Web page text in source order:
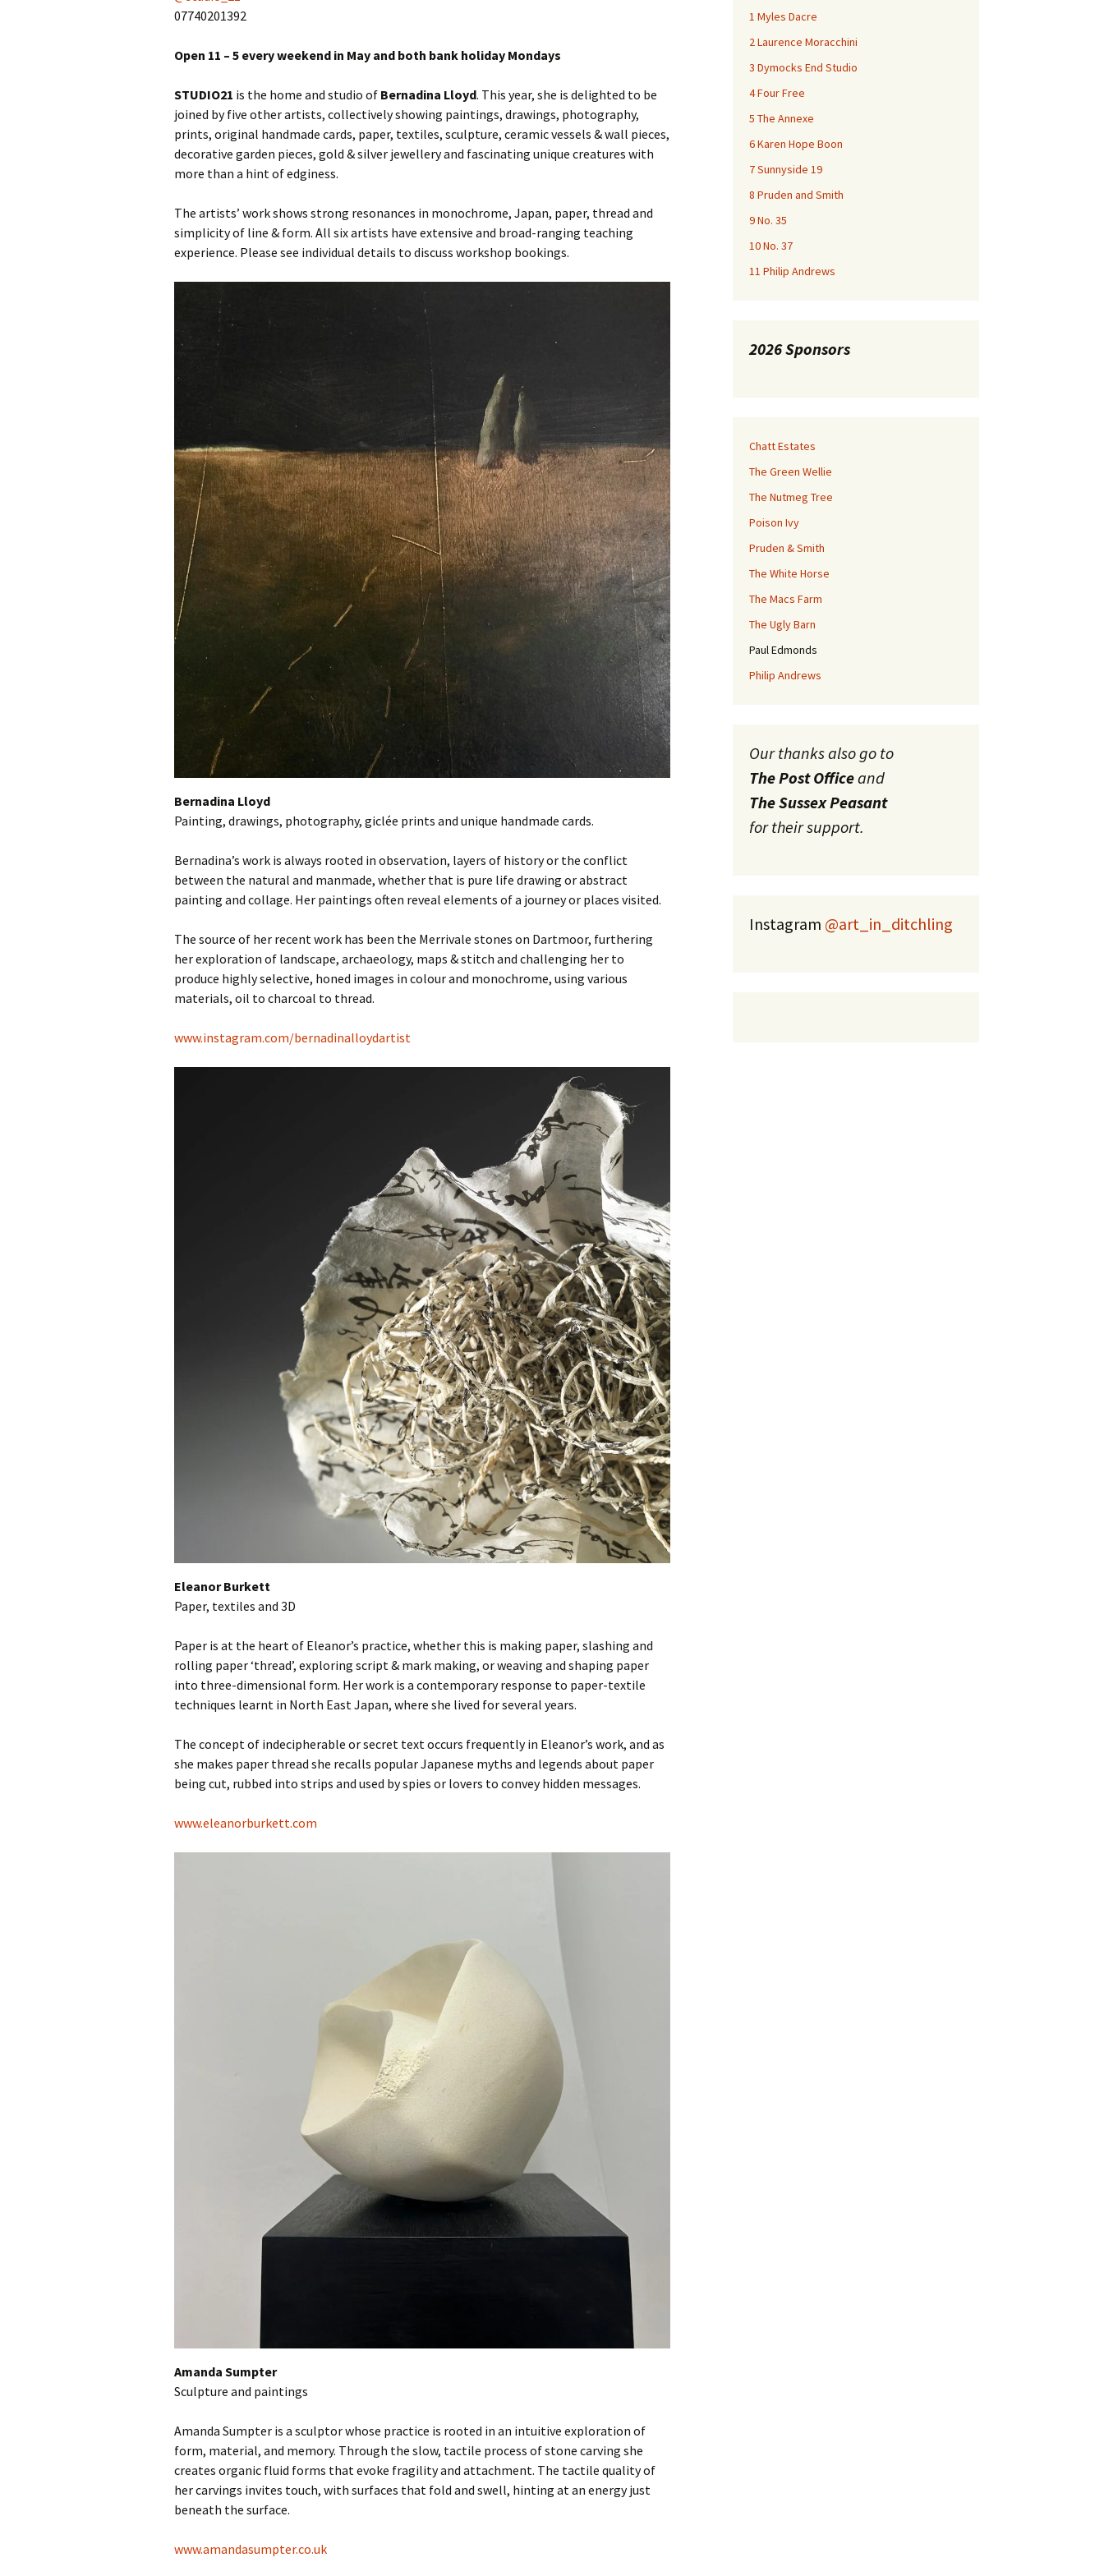
07740201392
Open 11 – 5 every weekend in May and both bank holiday Mondays
STUDIO21 is the home and studio of Bernadina Lloyd. This year, she is delighted to be
joined by five other artists, collectively showing paintings, drawings, photography,
prints, original handmade cards, paper, textiles, sculpture, ceramic vessels & wall pieces,
decorative garden pieces, gold & silver jewellery and fascinating unique creatures with
more than a hint of edginess.
The artists’ work shows strong resonances in monochrome, Japan, paper, thread and
simplicity of line & form. All six artists have extensive and broad-ranging teaching
experience. Please see individual details to discuss workshop bookings.
Bernadina Lloyd
Painting, drawings, photography, giclée prints and unique handmade cards.
Bernadina’s work is always rooted in observation, layers of history or the conflict
between the natural and manmade, whether that is pure life drawing or abstract
painting and collage. Her paintings often reveal elements of a journey or places visited.
The source of her recent work has been the Merrivale stones on Dartmoor, furthering
her exploration of landscape, archaeology, maps & stitch and challenging her to
produce highly selective, honed images in colour and monochrome, using various
materials, oil to charcoal to thread.
www.instagram.com/bernadinalloydartist
Eleanor Burkett
Paper, textiles and 3D
Paper is at the heart of Eleanor’s practice, whether this is making paper, slashing and
rolling paper ‘thread’, exploring script & mark making, or weaving and shaping paper
into three-dimensional form. Her work is a contemporary response to paper-textile
techniques learnt in North East Japan, where she lived for several years.
The concept of indecipherable or secret text occurs frequently in Eleanor’s work, and as
she makes paper thread she recalls popular Japanese myths and legends about paper
being cut, rubbed into strips and used by spies or lovers to convey hidden messages.
www.eleanorburkett.com
Amanda Sumpter
Sculpture and paintings
Amanda Sumpter is a sculptor whose practice is rooted in an intuitive exploration of
form, material, and memory. Through the slow, tactile process of stone carving she
creates organic fluid forms that evoke fragility and attachment. The tactile quality of
her carvings invites touch, with surfaces that fold and swell, hinting at an energy just
beneath the surface.
www.amandasumpter.co.uk
1 Myles Dacre
2 Laurence Moracchini
3 Dymocks End Studio
4 Four Free
5 The Annexe
6 Karen Hope Boon
7 Sunnyside 19
8 Pruden and Smith
9 No. 35
10 No. 37
11 Philip Andrews
2026 Sponsors
Chatt Estates
The Green Wellie
The Nutmeg Tree
Poison Ivy
Pruden & Smith
The White Horse
The Macs Farm
The Ugly Barn
Paul Edmonds
Philip Andrews
Our thanks also go to
The Post Officeand
The Sussex Peasant
for their support.
Instagram @art_in_ditchling